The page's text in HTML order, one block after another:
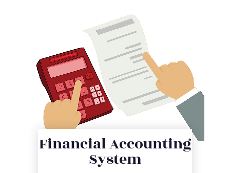
Financial Accounting
System
Entry